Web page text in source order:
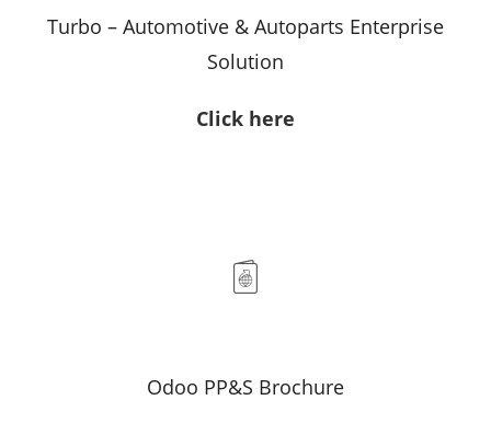
Turbo – Automotive & Autoparts Enterprise
Solution
Click here
Odoo PP&S Brochure